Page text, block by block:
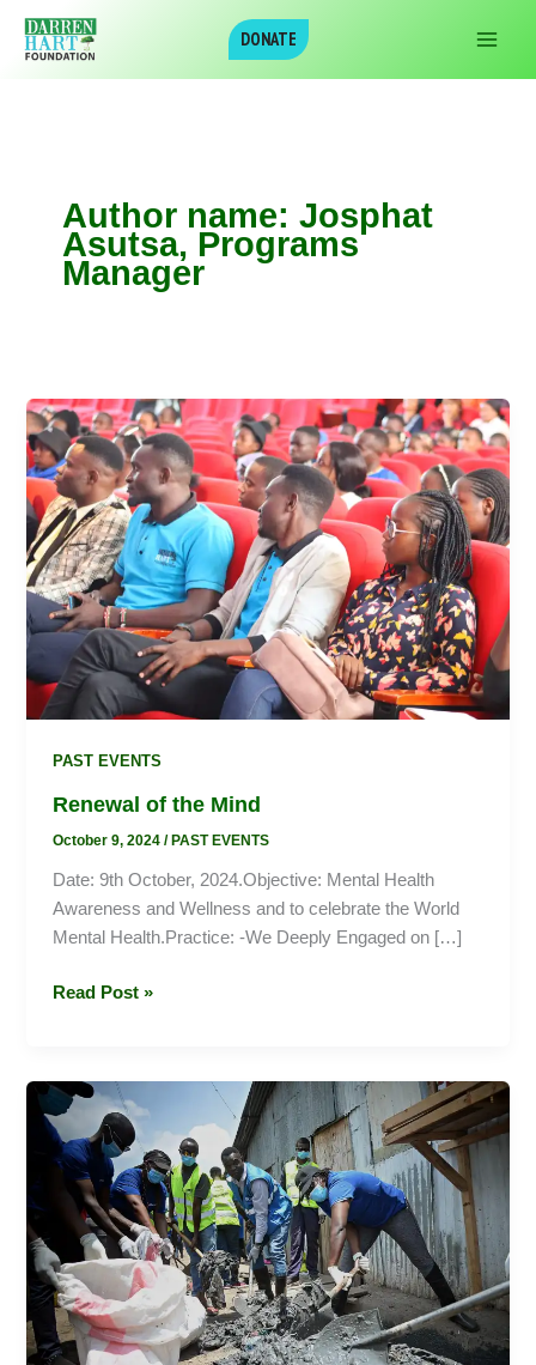
DONATE
Author name: Josphat
Asutsa, Programs
Manager
PAST EVENTS
Renewal of the Mind
October 9, 2024/PAST EVENTS
Date: 9th October, 2024.Objective: Mental Health
Awareness and Wellness and to celebrate the World
Mental Health.Practice: -We Deeply Engaged on […]
Renewal
of
the
Mind
Read Post »
Community
Clean
Up,
Tree
Planting
and
education
on
proper
disposal